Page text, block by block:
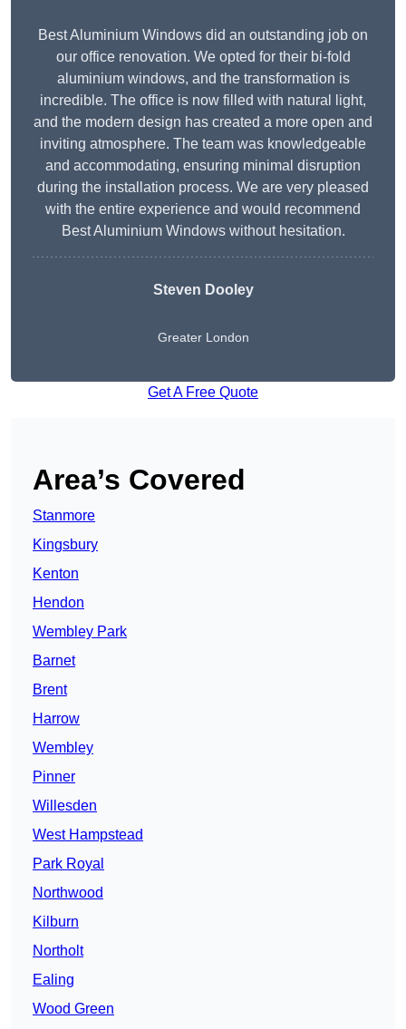
Best Aluminium Windows did an outstanding job on
our office renovation. We opted for their bi-fold
aluminium windows, and the transformation is
incredible. The office is now filled with natural light,
and the modern design has created a more open and
inviting atmosphere. The team was knowledgeable
and accommodating, ensuring minimal disruption
during the installation process. We are very pleased
with the entire experience and would recommend
Best Aluminium Windows without hesitation.
Steven Dooley
Greater London
Get A Free Quote
Area’s Covered
Stanmore
Kingsbury
Kenton
Hendon
Wembley Park
Barnet
Brent
Harrow
Wembley
Pinner
Willesden
West Hampstead
Park Royal
Northwood
Kilburn
Northolt
Ealing
Wood Green